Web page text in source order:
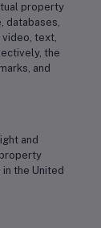
property
databases,
text,
the
and
and
the United